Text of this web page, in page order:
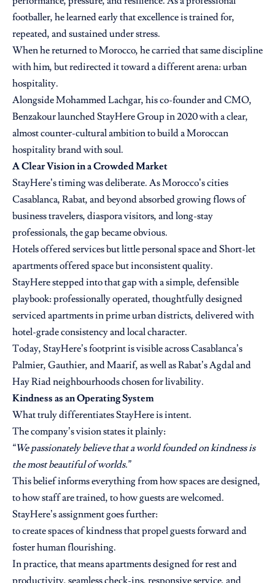
footballer, he learned early that excellence is trained for,
repeated, and sustained under stress.
When he returned to Morocco, he carried that same discipline
with him, but redirected it toward a different arena: urban
hospitality.
Alongside Mohammed Lachgar, his co-founder and CMO,
Benzakour launched StayHere Group in 2020 with a clear,
almost counter-cultural ambition to build a Moroccan
hospitality brand with soul.
A Clear Vision in a Crowded Market
StayHere’s timing was deliberate. As Morocco’s cities
Casablanca, Rabat, and beyond absorbed growing flows of
business travelers, diaspora visitors, and long-stay
professionals, the gap became obvious.
Hotels offered services but little personal space and Short-let
apartments offered space but inconsistent quality.
StayHere stepped into that gap with a simple, defensible
playbook: professionally operated, thoughtfully designed
serviced apartments in prime urban districts, delivered with
hotel-grade consistency and local character.
Today, StayHere’s footprint is visible across Casablanca’s
Palmier, Gauthier, and Maarif, as well as Rabat’s Agdal and
Hay Riad neighbourhoods chosen for livability.
Kindness as an Operating System
What truly differentiates StayHere is intent.
The company’s vision states it plainly:
“We passionately believe that a world founded on kindness is
the most beautiful of worlds.”
This belief informs everything from how spaces are designed,
to how staff are trained, to how guests are welcomed.
StayHere’s assignment goes further:
to create spaces of kindness that propel guests forward and
foster human flourishing.
In practice, that means apartments designed for rest and
productivity, seamless check-ins, responsive service, and